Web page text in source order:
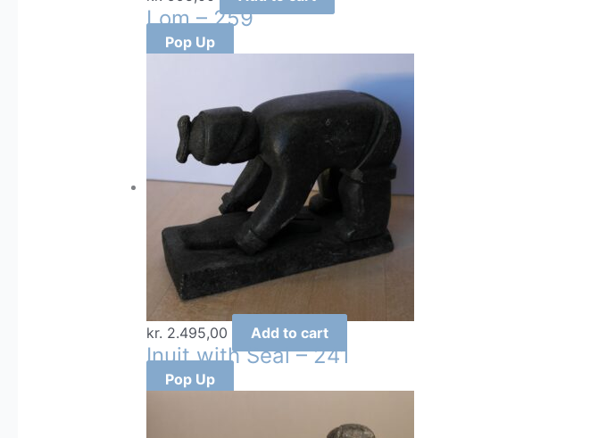
Lom – 259
Pop Up
kr. 2.495,00 Add to cart
Inuit with Seal – 241
Pop Up